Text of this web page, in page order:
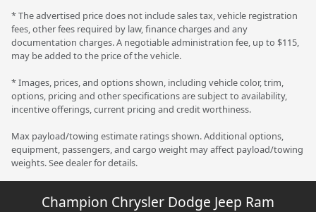
* The advertised price does not include sales tax, vehicle registration
fees, other fees required by law, finance charges and any
documentation charges. A negotiable administration fee, up to $115,
may be added to the price of the vehicle.
* Images, prices, and options shown, including vehicle color, trim,
options, pricing and other specifications are subject to availability,
incentive offerings, current pricing and credit worthiness.
Max payload/towing estimate ratings shown. Additional options,
equipment, passengers, and cargo weight may affect payload/towing
weights. See dealer for details.
Champion Chrysler Dodge Jeep Ram